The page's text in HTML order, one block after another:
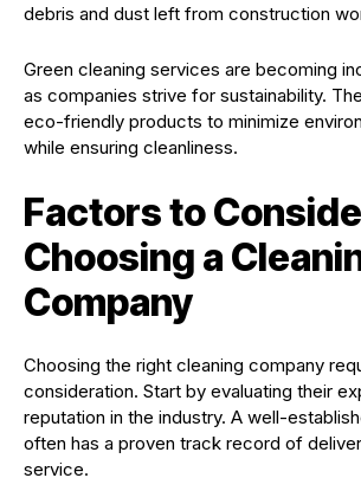
debris and dust left from construction
Green cleaning services are becoming
as companies strive for sustainability.
eco-friendly products to minimize
while ensuring cleanliness.
Factors to
Choosing a
Company
Choosing the right cleaning company
consideration. Start by evaluating their
reputation in the industry. A well-
often has a proven track record of
service.